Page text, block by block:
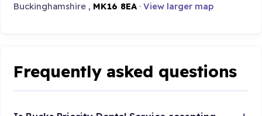
Buckinghamshire , MK16 8EA ·View larger map
Frequently asked questions